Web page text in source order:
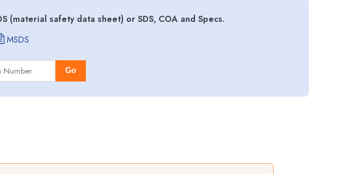
(material safety data sheet) or SDS, COA and Specs.
MSDS
Go